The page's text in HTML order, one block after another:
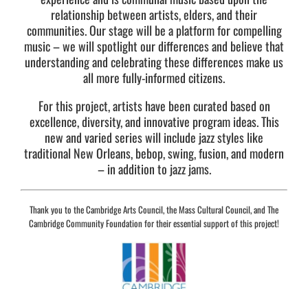
relationship between artists, elders, and their
communities. Our stage will be a platform for compelling
music – we will spotlight our differences and believe that
understanding and celebrating these differences make us
all more fully-informed citizens.
For this project, artists have been curated based on
excellence, diversity, and innovative program ideas. This
new and varied series will include jazz styles like
traditional New Orleans, bebop, swing, fusion, and modern
– in addition to jazz jams.
Thank you to the Cambridge Arts Council, the Mass Cultural Council, and The
Cambridge Community Foundation for their essential support of this project!